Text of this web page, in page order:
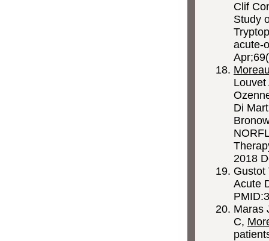
Clif
Study
acute-
Louvet
Di
2018
Gustot
Acute
Maras
C,